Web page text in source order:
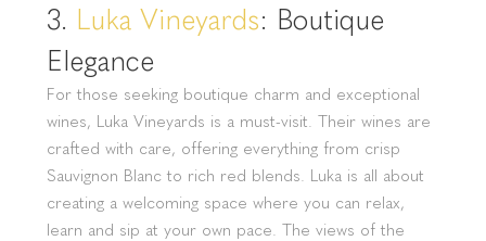
3. Luka Vineyards: Boutique
Elegance
For those seeking boutique charm and exceptional
wines, Luka Vineyards is a must-visit. Their wines are
crafted with care, offering everything from crisp
Sauvignon Blanc to rich red blends. Luka is all about
creating a welcoming space where you can relax,
learn and sip at your own pace. The views of the